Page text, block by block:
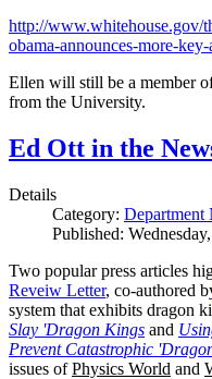
http://www.whitehouse.gov/
obama-announces-more-
Ellen will still be a member
from the University.
Ed Ott in the
Details
Category: Department
Published:
Two popular press articles
Reveiw Letter, co-authored
system that exhibits dragon
Slay 'Dragon Kings and
Prevent Catastrophic
issues ofPhysics World and